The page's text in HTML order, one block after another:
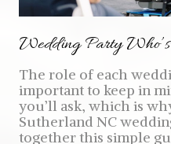
Wedding Party
The role of each
important to keep in
you’ll ask, which is
Sutherland NC
together this simple